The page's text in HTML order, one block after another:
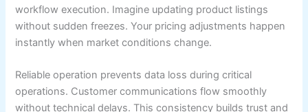
workflow execution. Imagine updating product listings
without sudden freezes. Your pricing adjustments happen
instantly when market conditions change.
Reliable operation prevents data loss during critical
operations. Customer communications flow smoothly
without technical delays. This consistency builds trust and